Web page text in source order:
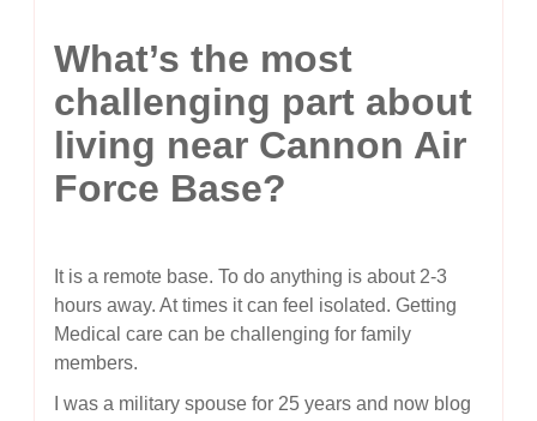
What’s the most
challenging part about
living near Cannon Air
Force Base?
It is a remote base. To do anything is about 2-3
hours away. At times it can feel isolated. Getting
Medical care can be challenging for family
members.
I was a military spouse for 25 years and now blog